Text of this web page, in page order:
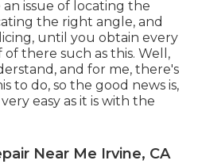
issue of locating the
the right angle, and
until you obtain every
there such as this. Well,
and for me, there's
to do, so the good news is,
easy as it is with the
Near Me Irvine, CA